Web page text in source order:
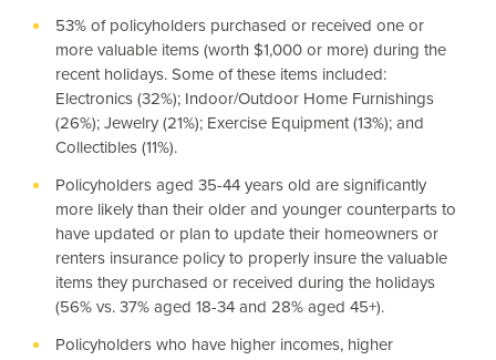
53% of policyholders purchased or received one or
more valuable items (worth $1,000 or more) during the
recent holidays. Some of these items included:
Electronics (32%); Indoor/Outdoor Home Furnishings
(26%); Jewelry (21%); Exercise Equipment (13%); and
Collectibles (11%).
Policyholders aged 35-44 years old are significantly
more likely than their older and younger counterparts to
have updated or plan to update their homeowners or
renters insurance policy to properly insure the valuable
items they purchased or received during the holidays
(56% vs. 37% aged 18-34 and 28% aged 45+).
Policyholders who have higher incomes, higher